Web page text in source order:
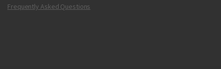
Frequently Asked Questions